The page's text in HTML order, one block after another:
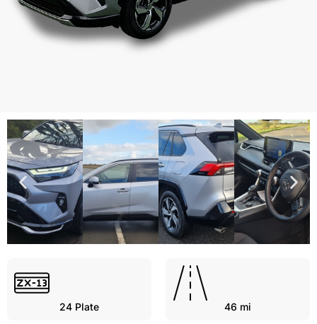
24 Plate 46 mi